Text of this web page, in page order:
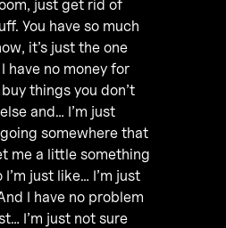
just get rid of
You have so much
it’s just the one
have no money for
things you don’t
and… I’m just
somewhere that
me a little something
just like… I’m just
I have no problem
I’m just not sure